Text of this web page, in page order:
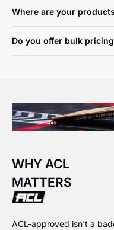
Where are your
Do you offer bulk
WHY ACL
MATTERS
ACL-approved isn't a